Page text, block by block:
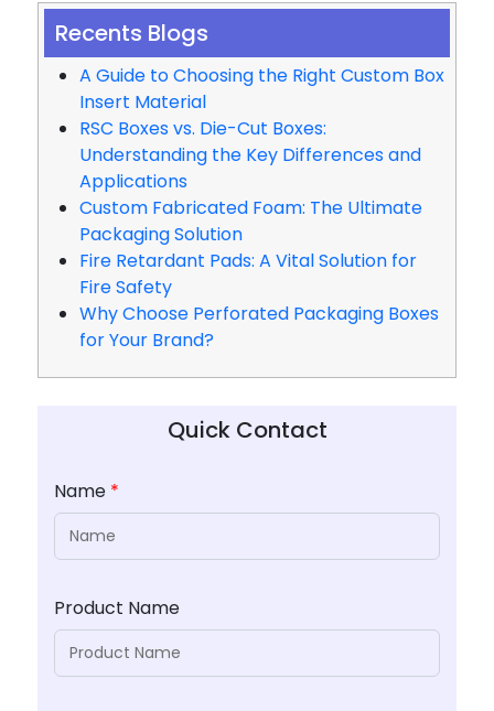
Recents Blogs
A Guide to Choosing the Right Custom Box
Insert Material
RSC Boxes vs. Die-Cut Boxes:
Understanding the Key Differences and
Applications
Custom Fabricated Foam: The Ultimate
Packaging Solution
Fire Retardant Pads: A Vital Solution for
Fire Safety
Why Choose Perforated Packaging Boxes
for Your Brand?
Quick Contact
Name *
Product Name